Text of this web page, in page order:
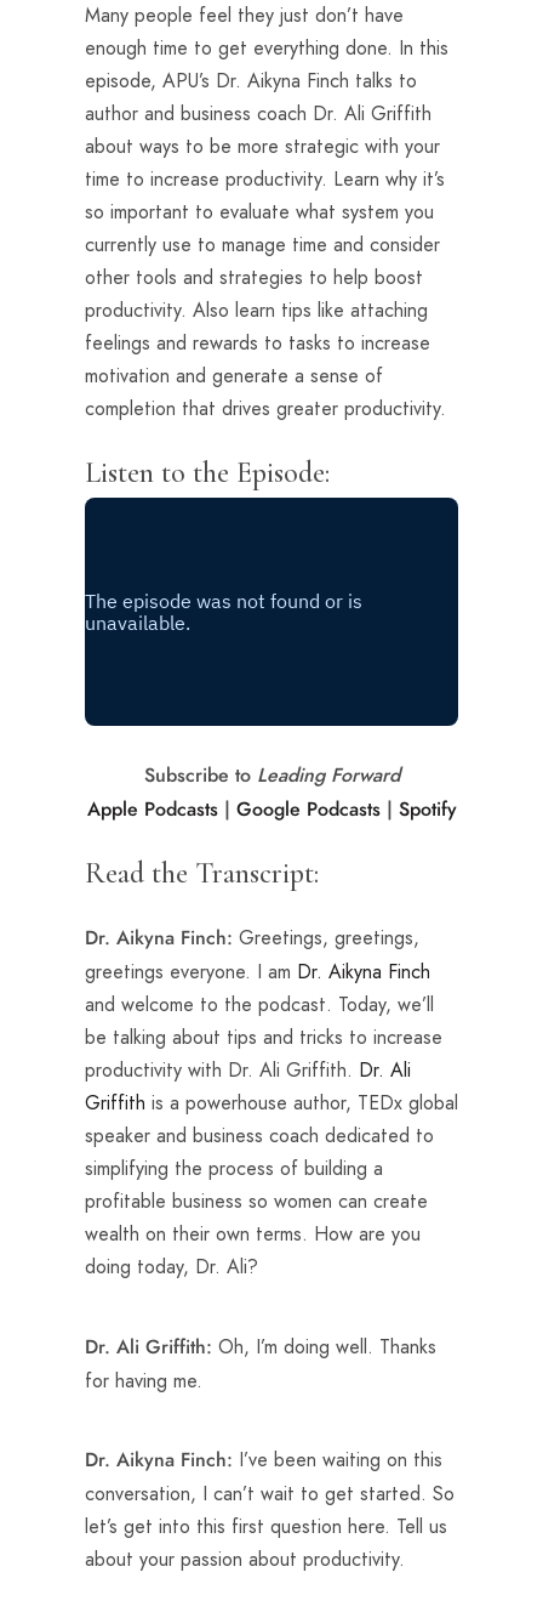
Many people feel they just don’t have
enough time to get everything done. In this
episode, APU’s Dr. Aikyna Finch talks to
author and business coach Dr. Ali Griffith
about ways to be more strategic with your
time to increase productivity. Learn why it’s
so important to evaluate what system you
currently use to manage time and consider
other tools and strategies to help boost
productivity. Also learn tips like attaching
feelings and rewards to tasks to increase
motivation and generate a sense of
completion that drives greater productivity.
Listen to the Episode:
Subscribe to Leading Forward
Apple Podcasts| Google Podcasts| Spotify
Read the Transcript:
Dr. Aikyna Finch: Greetings, greetings,
greetings everyone. I am Dr. Aikyna Finch
and welcome to the podcast. Today, we’ll
be talking about tips and tricks to increase
productivity with Dr. Ali Griffith. Dr. Ali
Griffith is a powerhouse author, TEDx global
speaker and business coach dedicated to
simplifying the process of building a
profitable business so women can create
wealth on their own terms. How are you
doing today, Dr. Ali?
Dr. Ali Griffith: Oh, I’m doing well. Thanks
for having me.
Dr. Aikyna Finch: I’ve been waiting on this
conversation, I can’t wait to get started. So
let’s get into this first question here. Tell us
about your passion about productivity.